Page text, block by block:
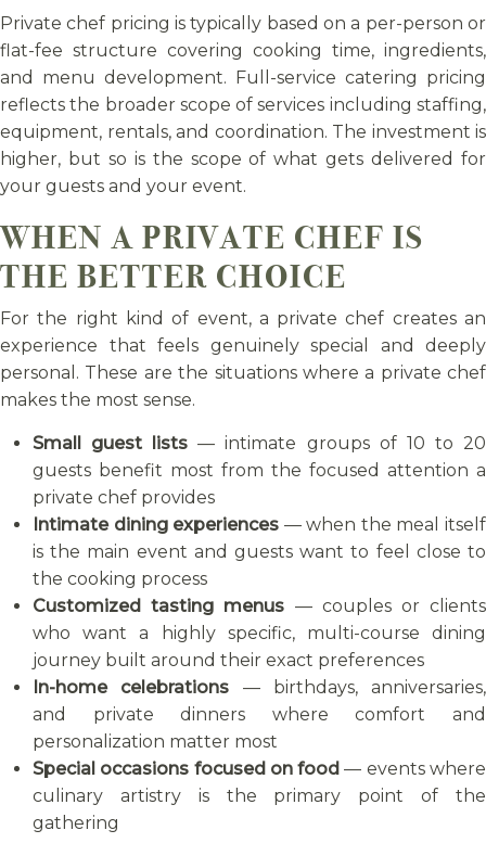
Private chef pricing is typically based on a per-person or
flat-fee structure covering cooking time, ingredients,
and menu development. Full-service catering pricing
reflects the broader scope of services including staffing,
equipment, rentals, and coordination. The investment is
higher, but so is the scope of what gets delivered for
your guests and your event.
WHEN A PRIVATE CHEF IS
THE BETTER CHOICE
For the right kind of event, a private chef creates an
experience that feels genuinely special and deeply
personal. These are the situations where a private chef
makes the most sense.
Small guest lists — intimate groups of 10 to 20
guests benefit most from the focused attention a
private chef provides
Intimate dining experiences — when the meal itself
is the main event and guests want to feel close to
the cooking process
Customized tasting menus — couples or clients
who want a highly specific, multi-course dining
journey built around their exact preferences
In-home celebrations — birthdays, anniversaries,
and private dinners where comfort and
personalization matter most
Special occasions focused on food — events where
culinary artistry is the primary point of the
gathering